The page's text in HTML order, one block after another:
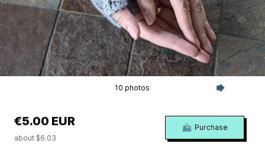
10 photos
€5.00 EUR
about $6.03
Purchase